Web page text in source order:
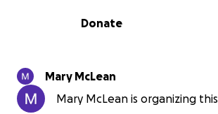
0% complete
Donate
Mary McLean
Mary McLean is organizing